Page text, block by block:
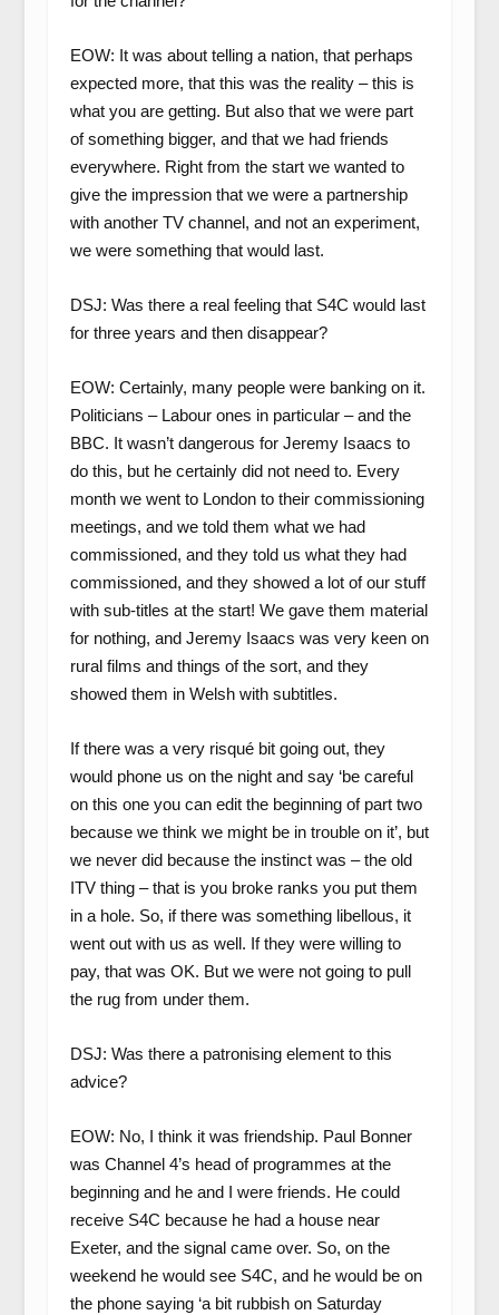
EOW: It was about telling a nation, that perhaps
expected more, that this was the reality – this is
what you are getting. But also that we were part
of something bigger, and that we had friends
everywhere. Right from the start we wanted to
give the impression that we were a partnership
with another TV channel, and not an experiment,
we were something that would last.
DSJ: Was there a real feeling that S4C would last
for three years and then disappear?
EOW: Certainly, many people were banking on it.
Politicians – Labour ones in particular – and the
BBC. It wasn’t dangerous for Jeremy Isaacs to
do this, but he certainly did not need to. Every
month we went to London to their commissioning
meetings, and we told them what we had
commissioned, and they told us what they had
commissioned, and they showed a lot of our stuff
with sub-titles at the start! We gave them material
for nothing, and Jeremy Isaacs was very keen on
rural films and things of the sort, and they
showed them in Welsh with subtitles.
If there was a very risqué bit going out, they
would phone us on the night and say ‘be careful
on this one you can edit the beginning of part two
because we think we might be in trouble on it’, but
we never did because the instinct was – the old
ITV thing – that is you broke ranks you put them
in a hole. So, if there was something libellous, it
went out with us as well. If they were willing to
pay, that was OK. But we were not going to pull
the rug from under them.
DSJ: Was there a patronising element to this
advice?
EOW: No, I think it was friendship. Paul Bonner
was Channel 4’s head of programmes at the
beginning and he and I were friends. He could
receive S4C because he had a house near
Exeter, and the signal came over. So, on the
weekend he would see S4C, and he would be on
the phone saying ‘a bit rubbish on Saturday